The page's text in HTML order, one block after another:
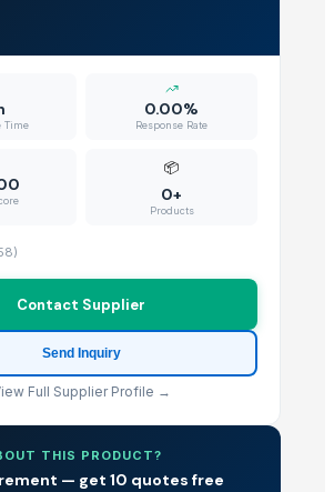
Time
0.00%
Response Rate
📦
0+
Products
)
Contact Supplier
Send Inquiry
Full Supplier Profile →
THIS PRODUCT?
— get 10 quotes free